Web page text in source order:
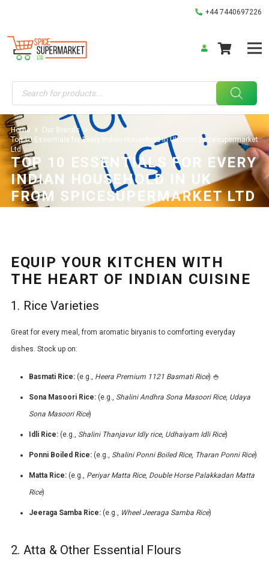
+44 7440697226
Products
search
Home
Our Brands
Top 10 Essentials for Every Indian Household in UK from Spicesupermarket
Ltd
TOP 10 ESSENTIALS FOR EVERY
INDIAN HOUSEHOLD IN UK
FROM SPICESUPERMARKET LTD
EQUIP YOUR KITCHEN WITH
THE HEART OF INDIAN CUISINE
1. Rice Varieties
Great for every meal, from aromatic biryanis to comforting everyday
dishes. Stock up on:
Basmati Rice: (e.g., Heera Premium 1121 Basmati Rice) 🍚
Sona Masoori Rice: (e.g., Shalini Andhra Sona Masoori Rice, Udaya
Sona Masoori Rice)
Idli Rice: (e.g., Shalini Thanjavur Idly rice, Udhaiyam Idli Rice)
Ponni Boiled Rice: (e.g., Shalini Ponni Boiled Rice, Tharan Ponni Rice)
Matta Rice: (e.g., Periyar Matta Rice, Double Horse Palakkadan Matta
Rice)
Jeeraga Samba Rice: (e.g., Wheel Jeeraga Samba Rice)
2. Atta & Other Essential Flours